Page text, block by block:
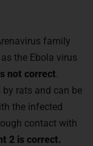
family
the Ebola virus
not correct.
by rats and can be
the infected
contact with
2 is correct.